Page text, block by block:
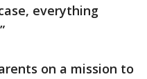
everything
on a mission to